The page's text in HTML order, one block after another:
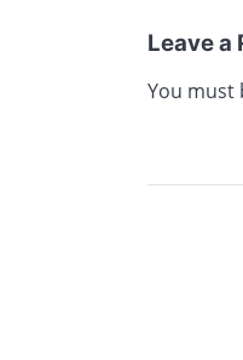
Leave a
You must